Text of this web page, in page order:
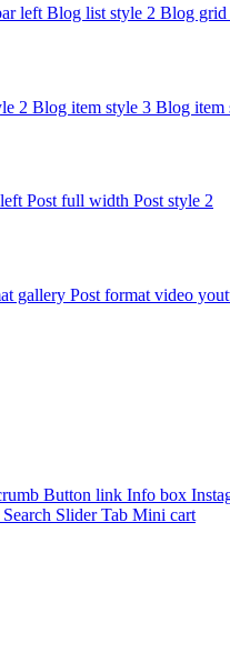
left Blog list style 2 Blog grid
2 Blog item style 3 Blog item
Post full width Post style 2
gallery Post format video
Button link Info box
Search Slider Tab Mini cart